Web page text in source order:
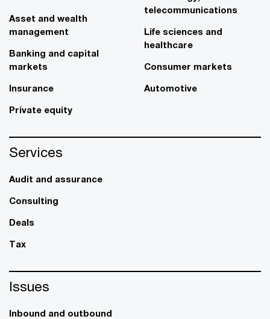
Asset and wealth
management
Banking and capital
markets
Insurance
Private equity
telecommunications
Life sciences and
healthcare
Consumer markets
Automotive
Services
Audit and assurance
Consulting
Deals
Tax
Issues
Inbound and outbound